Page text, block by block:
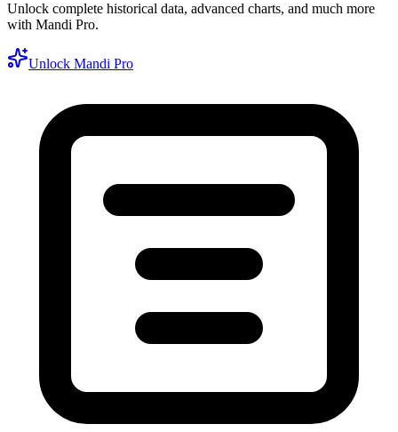
Unlock complete historical data, advanced charts, and much more
with Mandi Pro.
Unlock Mandi Pro